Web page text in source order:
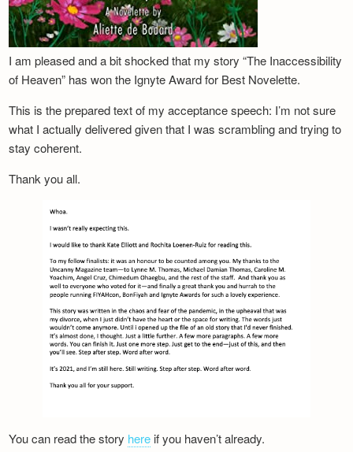
I am pleased and a bit shocked that my story “The Inaccessibility
of Heaven” has won the Ignyte Award for Best Novelette.
This is the prepared text of my acceptance speech: I’m not sure
what I actually delivered given that I was scrambling and trying to
stay coherent.
Thank you all.
You can read the story here if you haven’t already.